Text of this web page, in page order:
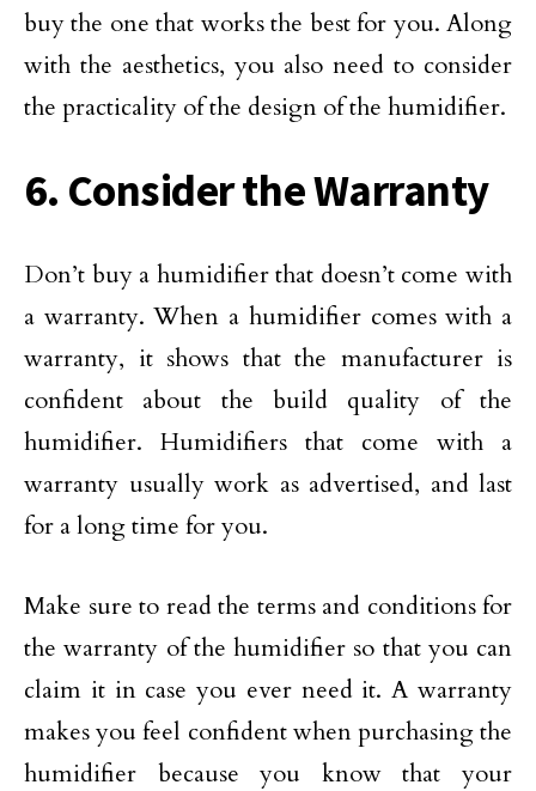
buy the one that works the best for you. Along
with the aesthetics, you also need to consider
the practicality of the design of the humidifier.
6. Consider the Warranty
Don’t buy a humidifier that doesn’t come with
a warranty. When a humidifier comes with a
warranty, it shows that the manufacturer is
confident about the build quality of the
humidifier. Humidifiers that come with a
warranty usually work as advertised, and last
for a long time for you.
Make sure to read the terms and conditions for
the warranty of the humidifier so that you can
claim it in case you ever need it. A warranty
makes you feel confident when purchasing the
humidifier because you know that your